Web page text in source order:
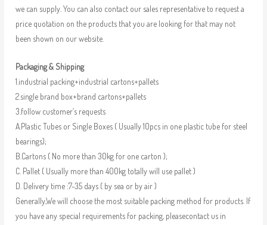
we can supply. You can also contact our sales representative to request a
price quotation on the products that you are looking for that may not
been shown on our website.
Packaging & Shipping
1.industrial packing+industrial cartons+pallets
2.single brand box+brand cartons+pallets
3.follow customer’s requests
A.Plastic Tubes or Single Boxes ( Usually 10pcs in one plastic tube for steel
bearings);
B.Cartons ( No more than 30kg for one carton );
C. Pallet ( Usually more than 400kg totally will use pallet )
D. Delivery time :7-35 days ( by sea or by air )
Generally,We will choose the most suitable packing method for products. If
you have any special requirements for packing, pleasecontact us in